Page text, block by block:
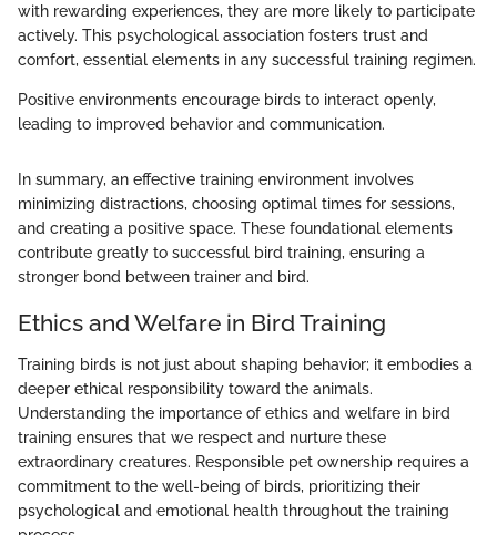
with rewarding experiences, they are more likely to participate
actively. This psychological association fosters trust and
comfort, essential elements in any successful training regimen.
Positive environments encourage birds to interact openly,
leading to improved behavior and communication.
In summary, an effective training environment involves
minimizing distractions, choosing optimal times for sessions,
and creating a positive space. These foundational elements
contribute greatly to successful bird training, ensuring a
stronger bond between trainer and bird.
Ethics and Welfare in Bird Training
Training birds is not just about shaping behavior; it embodies a
deeper ethical responsibility toward the animals.
Understanding the importance of ethics and welfare in bird
training ensures that we respect and nurture these
extraordinary creatures. Responsible pet ownership requires a
commitment to the well-being of birds, prioritizing their
psychological and emotional health throughout the training